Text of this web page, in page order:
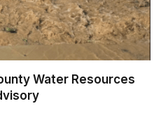
Water Resources